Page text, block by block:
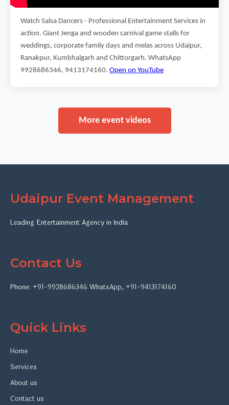
Watch Salsa Dancers - Professional Entertainment Services in
action. Giant Jenga and wooden carnival game stalls for
weddings, corporate family days and melas across Udaipur,
Ranakpur, Kumbhalgarh and Chittorgarh. WhatsApp
9928686346, 9413174160. Open on YouTube
More event videos
Udaipur Event Management
Leading Entertainment Agency in India
Contact Us
Phone: +91-9928686346 WhatsApp, +91-9413174160
Quick Links
Home
Services
About us
Contact us